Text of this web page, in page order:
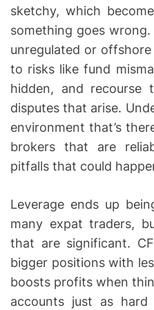
sketchy, which
something goes
unregulated or
to risks like fund
hidden, and recourse
disputes that arise.
environment that’s
brokers that are
pitfalls that could
Leverage ends up
many expat traders,
that are significant.
bigger positions with
boosts profits when
accounts just as